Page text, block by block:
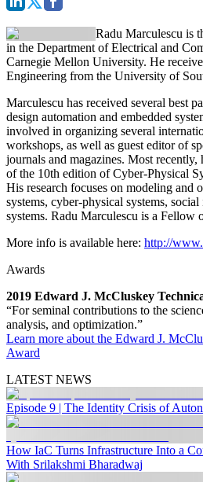
Radu Marculescu is
in the Department of Electrical and
Carnegie Mellon University. He
Engineering from the University of
Marculescu has received several best
design automation and embedded
involved in organizing several
workshops, as well as guest editor of
journals and magazines. Most recently,
of the 10th edition of Cyber-Physical
His research focuses on modeling and
systems, cyber-physical systems,
systems. Radu Marculescu is a Fellow
More info is available here: http://
Awards
2019 Edward J. McCluskey
“For seminal contributions to the
analysis, and optimization.”
Learn more about the Edward J.
Award
LATEST NEWS
Episode 9 | The Identity Crisis of
How IaC Turns Infrastructure Into a
With Srilakshmi Bharadwaj